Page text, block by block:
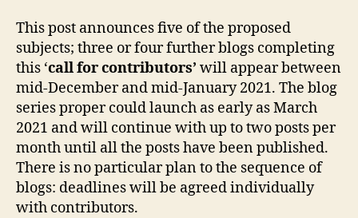
This post announces five of the proposed
subjects; three or four further blogs completing
this ‘call for contributors’ will appear between
mid-December and mid-January 2021. The blog
series proper could launch as early as March
2021 and will continue with up to two posts per
month until all the posts have been published.
There is no particular plan to the sequence of
blogs: deadlines will be agreed individually
with contributors.